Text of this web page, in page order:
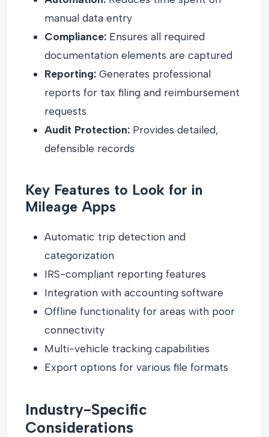
manual data entry
Compliance: Ensures all required
documentation elements are captured
Reporting: Generates professional
reports for tax filing and reimbursement
requests
Audit Protection: Provides detailed,
defensible records
Key Features to Look for in
Mileage Apps
Automatic trip detection and
categorization
IRS-compliant reporting features
Integration with accounting software
Offline functionality for areas with poor
connectivity
Multi-vehicle tracking capabilities
Export options for various file formats
Industry-Specific
Considerations